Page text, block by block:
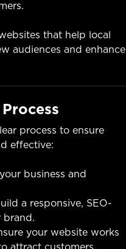
that help local
audiences and enhance
process to ensure
effective:
business and
a responsive, SEO-
brand.
your website works